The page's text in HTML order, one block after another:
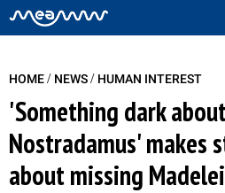
HOME/ NEWS/ HUMAN INTEREST
'Something dark
Nostradamus' makes
about missing